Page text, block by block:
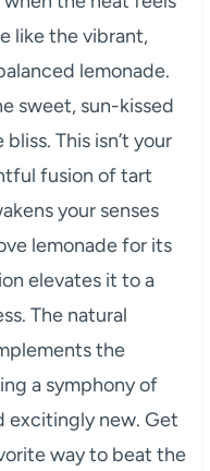
like the vibrant,
lemonade.
sweet, sun-kissed
This isn’t your
fusion of tart
your senses
lemonade for its
elevates it to a
The natural
the
a symphony of
excitingly new. Get
way to beat the